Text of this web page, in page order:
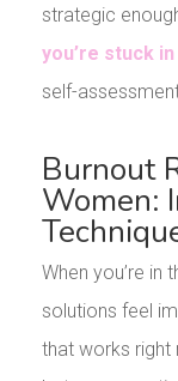
strategic
you’re stuck
self-
Burnout
Women:
When you’re in
solutions feel
that works right